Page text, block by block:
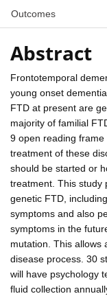
Outcomes
Abstract
Frontotemporal
young onset
FTD at present are
majority of familial
9 open reading
treatment of these
should be started or
treatment. This study
genetic FTD,
symptoms and also
symptoms in the
mutation. This allows
disease process. 30
will have psychology
fluid collection